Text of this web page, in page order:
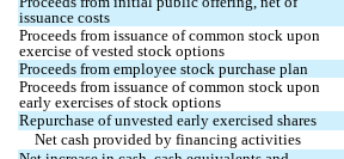
issuance costs
Proceeds from issuance of common stock upon
exercise of vested stock options
Proceeds from employee stock purchase plan
Proceeds from issuance of common stock upon
early exercises of stock options
Repurchase of unvested early exercised shares
Net cash provided by financing activities